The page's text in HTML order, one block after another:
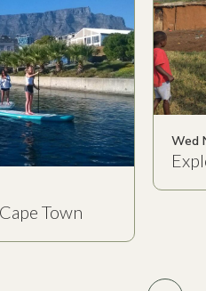
Town
Wed